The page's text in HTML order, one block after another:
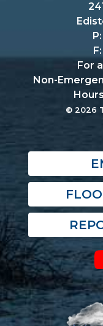
For
Non-
© 2026